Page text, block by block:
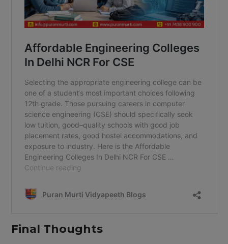
Final Thoughts